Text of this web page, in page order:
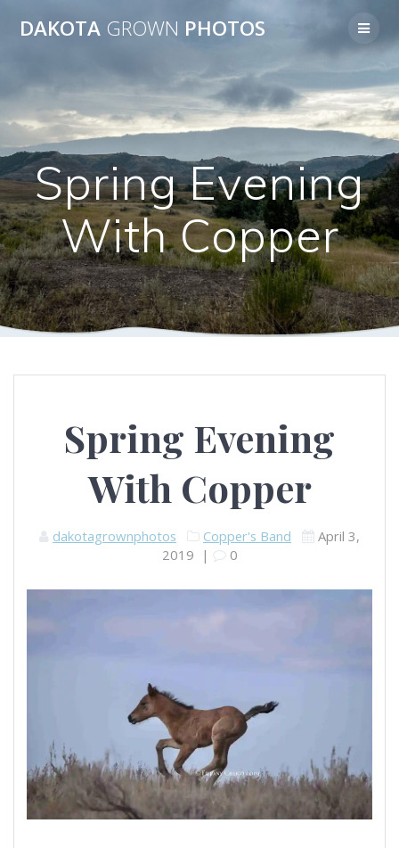
to
DAKOTA GROWN PHOTOS
Spring Evening
With Copper
Spring Evening
With Copper
dakotagrownphotos Copper's Band
April 3,
2019 | 0